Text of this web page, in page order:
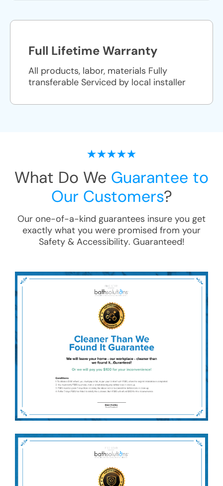
Full Lifetime Warranty
All products, labor, materials Fully
transferable Serviced by local installer
What Do We Guarantee to
Our Customers?
Our one-of-a-kind guarantees insure you get
exactly what you were promised from your
Safety & Accessibility. Guaranteed!